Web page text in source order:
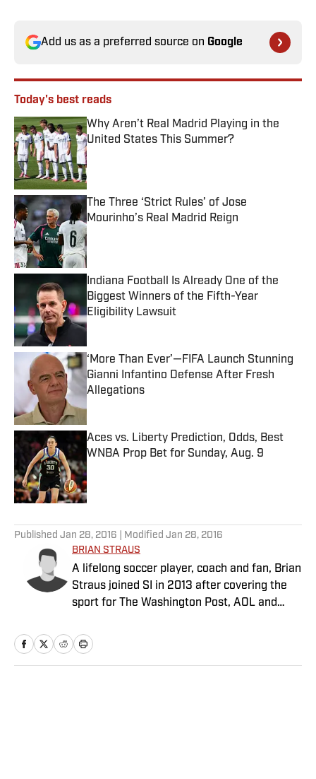
Add us as a preferred source on Google
Today's best reads
Why Aren’t Real Madrid Playing in the
United States This Summer?
Published by on Invalid Date
The Three ‘Strict Rules’ of Jose
Mourinho’s Real Madrid Reign
Published by on Invalid Date
Indiana Football Is Already One of the
Biggest Winners of the Fifth-Year
Eligibility Lawsuit
Published by on Invalid Date
‘More Than Ever’—FIFA Launch Stunning
Gianni Infantino Defense After Fresh
Allegations
Aces vs. Liberty Prediction, Odds, Best
WNBA Prop Bet for Sunday, Aug. 9
Published by on Invalid Date
Published Jan 28, 2016 | Modified Jan 28, 2016
BRIAN STRAUS
A lifelong soccer player, coach and fan, Brian
Straus joined SI in 2013 after covering the
sport for The Washington Post, AOL and